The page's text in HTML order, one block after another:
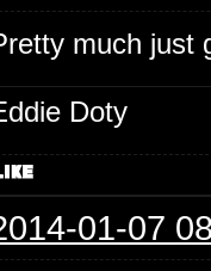
much just
Doty
01-07